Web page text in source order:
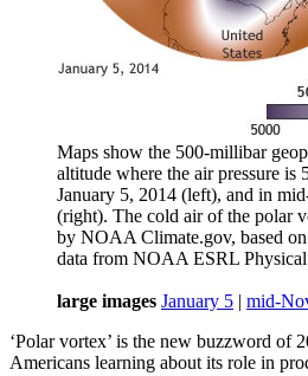
Maps show the 500-millibar
altitude where the air pressure is
January 5, 2014 (left), and in
(right). The cold air of the polar
by NOAA Climate.gov, based
data from NOAA ESRL
large images January 5 | mid-
‘Polar vortex’ is the new buzzword of
Americans learning about its role in